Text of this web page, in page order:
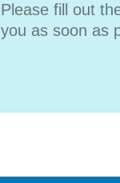
Please fill out
you as soon as